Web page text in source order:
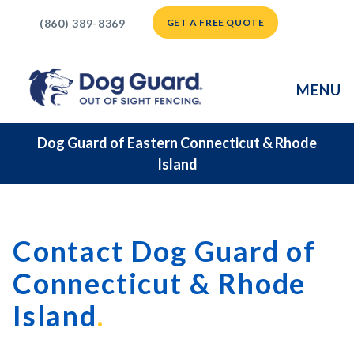
(860) 389-8369 GET A FREE QUOTE
MENU
Dog Guard of Eastern Connecticut & Rhode
Island
Contact Dog Guard of
Connecticut & Rhode
Island